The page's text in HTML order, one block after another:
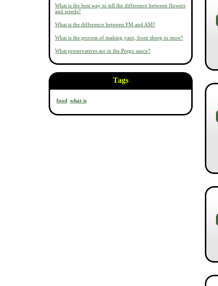
What is the best way to tell the difference between flowers
and weeds?
What is the difference between FM and AM?
What is the process of making yarn, from sheep to store?
What preservatives are in the Prego sauce?
Tags
food what is